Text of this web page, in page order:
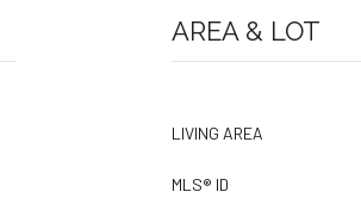
AREA & LOT
LIVING AREA
MLS® ID